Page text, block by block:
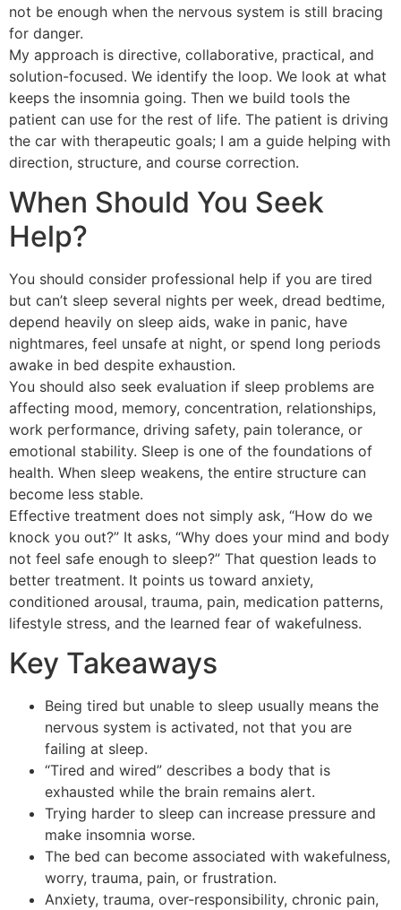
not be enough when the nervous system is still bracing
for danger.
My approach is directive, collaborative, practical, and
solution-focused. We identify the loop. We look at what
keeps the insomnia going. Then we build tools the
patient can use for the rest of life. The patient is driving
the car with therapeutic goals; I am a guide helping with
direction, structure, and course correction.
When Should You Seek
Help?
You should consider professional help if you are tired
but can’t sleep several nights per week, dread bedtime,
depend heavily on sleep aids, wake in panic, have
nightmares, feel unsafe at night, or spend long periods
awake in bed despite exhaustion.
You should also seek evaluation if sleep problems are
affecting mood, memory, concentration, relationships,
work performance, driving safety, pain tolerance, or
emotional stability. Sleep is one of the foundations of
health. When sleep weakens, the entire structure can
become less stable.
Effective treatment does not simply ask, “How do we
knock you out?” It asks, “Why does your mind and body
not feel safe enough to sleep?” That question leads to
better treatment. It points us toward anxiety,
conditioned arousal, trauma, pain, medication patterns,
lifestyle stress, and the learned fear of wakefulness.
Key Takeaways
Being tired but unable to sleep usually means the
nervous system is activated, not that you are
failing at sleep.
“Tired and wired” describes a body that is
exhausted while the brain remains alert.
Trying harder to sleep can increase pressure and
make insomnia worse.
The bed can become associated with wakefulness,
worry, trauma, pain, or frustration.
Anxiety, trauma, over-responsibility, chronic pain,